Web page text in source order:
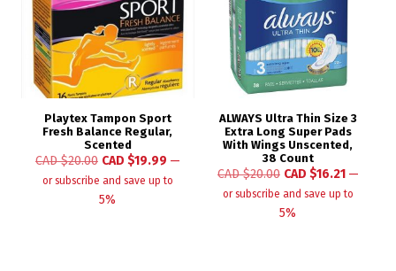
Playtex Tampon Sport
Fresh Balance Regular,
Scented
CAD $20.00 CAD $19.99 —
or subscribe and save up to
5%
ALWAYS Ultra Thin Size 3
Extra Long Super Pads
With Wings Unscented,
38 Count
CAD $20.00 CAD $16.21 —
or subscribe and save up to
5%